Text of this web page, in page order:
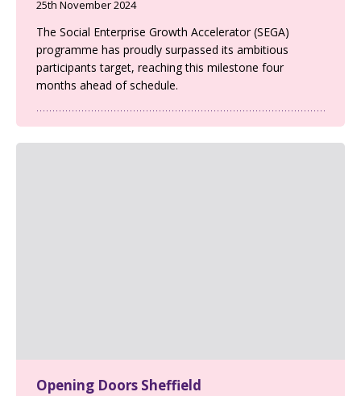
25th November 2024
The Social Enterprise Growth Accelerator (SEGA)
programme has proudly surpassed its ambitious
participants target, reaching this milestone four
months ahead of schedule.
Opening Doors Sheffield